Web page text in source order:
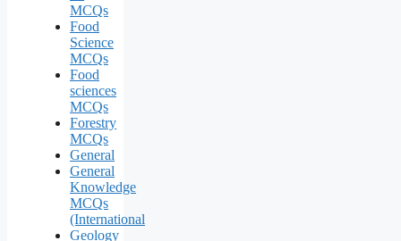
MCQs
Food
Science
MCQs
Food
sciences
MCQs
Forestry
MCQs
General
General
Knowledge
MCQs
(International
Geology